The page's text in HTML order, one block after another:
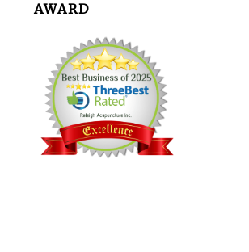
AWARD